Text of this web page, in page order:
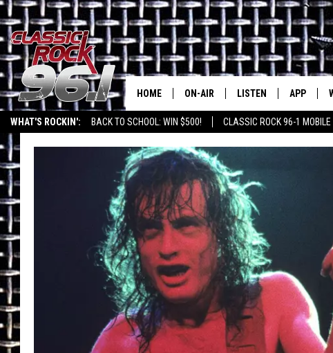
WHAT'S ROCKIN': BACK TO SCHOOL: WIN $500! CLASSIC ROCK 96-1
Texas' Best
HOME ON-AIR
CLASSIC ROCK 96-1 SCHEDULE
MEET THE DJS
WALTON & JOHNSON
JEN AUSTIN
DOC HOLLIDAY
MICHAEL GIBSON
ULTIMATE CLASSIC ROCK
LISTEN
CLASSIC ROCK 96-1 ON
CLASSIC ROCK 96-1 ON
HOME
RECENTLY PLAYED
APP